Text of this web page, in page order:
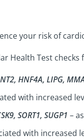
your risk of
Health Test
HNF4A, LIPG,
with increased
SORT1, SUGP1 –
with increased